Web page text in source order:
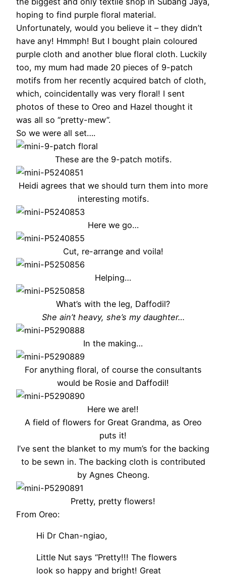
hoping to find purple floral material.
Unfortunately, would you believe it – they didn’t
have any! Hmmph! But I bought plain coloured
purple cloth and another blue floral cloth. Luckily
too, my mum had made 20 pieces of 9-patch
motifs from her recently acquired batch of cloth,
which, coincidentally was very floral! I sent
photos of these to Oreo and Hazel thought it
was all so “pretty-mew”.
So we were all set….
These are the 9-patch motifs.
Heidi agrees that we should turn them into more
interesting motifs.
Here we go…
Cut, re-arrange and voila!
Helping…
What’s with the leg, Daffodil?
She ain’t heavy, she’s my daughter…
In the making…
For anything floral, of course the consultants
would be Rosie and Daffodil!
Here we are!!
A field of flowers for Great Grandma, as Oreo
puts it!
I’ve sent the blanket to my mum’s for the backing
to be sewn in. The backing cloth is contributed
by Agnes Cheong.
Pretty, pretty flowers!
From Oreo:
Hi Dr Chan-ngiao,
Little Nut says “Pretty!!! The flowers
look so happy and bright! Great